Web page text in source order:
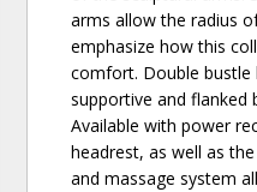
arms allow the radius
emphasize how this
comfort. Double bustle
supportive and flanked
Available with power
headrest, as well as
and massage system